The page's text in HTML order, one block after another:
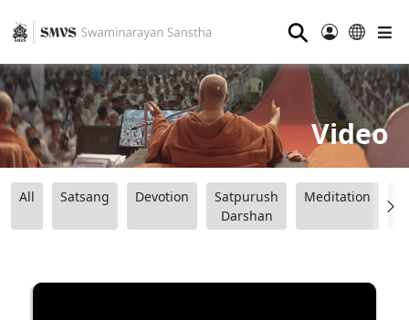
⚲
Video
All Satsang Devotion
Satpurush
Darshan
Meditation